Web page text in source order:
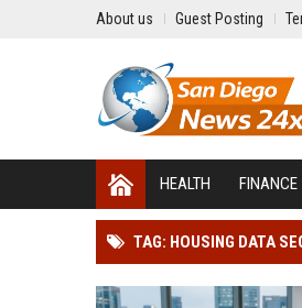
About us Guest Posting
HEALTH FINANCE
TAG: HOUSING DATA